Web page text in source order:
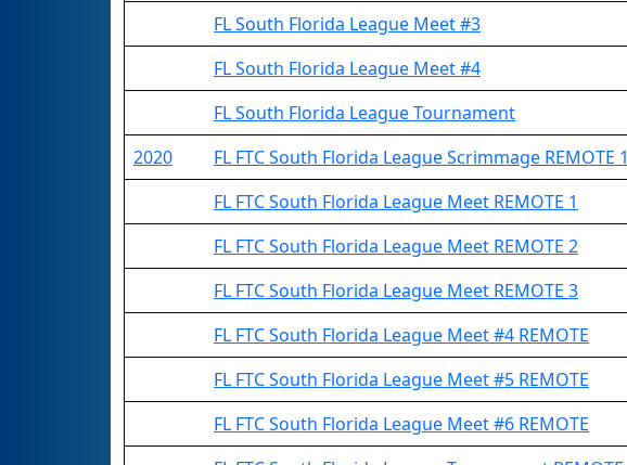
FL South Florida League Meet #3
FL South Florida League Meet #4
FL South Florida League Tournament
2020
FL FTC South Florida League Scrimmage REMOTE 1
FL FTC South Florida League Meet REMOTE 1
FL FTC South Florida League Meet REMOTE 2
FL FTC South Florida League Meet REMOTE 3
FL FTC South Florida League Meet #4 REMOTE
FL FTC South Florida League Meet #5 REMOTE
FL FTC South Florida League Meet #6 REMOTE